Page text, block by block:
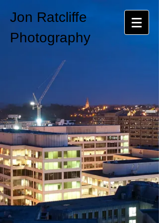
Jon Ratcliffe
Photography